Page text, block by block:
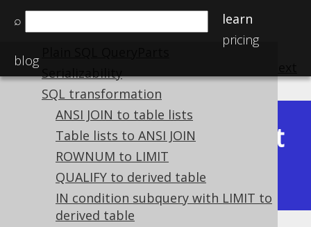
⌕
learn
pricing
blog
Variable binding
Custom syntax elements
Serializability
SQL transformation
ANSI JOIN to table lists
Table lists to ANSI JOIN
ROWNUM to LIMIT
QUALIFY to derived table
IN condition subquery with LIMIT to
derived table
Available in versions:Dev(3.22) |
Latest
(3.21)|3.20|3.19|3.18